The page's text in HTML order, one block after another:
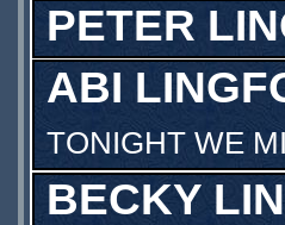
PETER
ABI
TONIGHT WE
BECKY